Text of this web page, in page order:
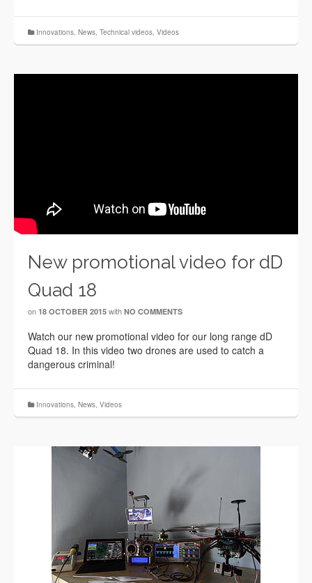
Innovations, News, Technical videos, Videos
New promotional video for dD
Quad 18
on 18 OCTOBER 2015 with NO COMMENTS
Watch our new promotional video for our long range dD
Quad 18. In this video two drones are used to catch a
dangerous criminal!
Innovations, News, Videos